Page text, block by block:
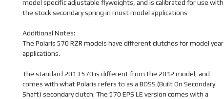
model specific adjustable flyweights, and is calibrated for use with
the stock secondary spring in most model applications
Additional Notes:
The Polaris 570 RZR models have different clutches for model year
applications.
The standard 2013 570 is different from the 2012 model, and
comes with what Polaris refers to as a BOSS (Built On Secondary
Shaft) secondary clutch. The 570 EPS LE version comes with a